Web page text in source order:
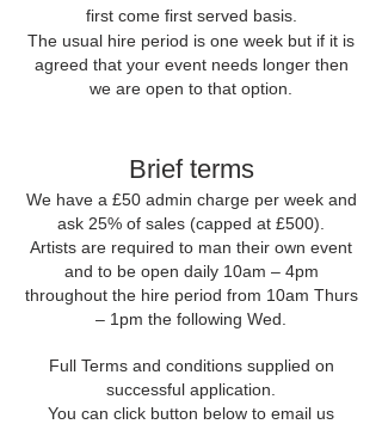
first come first served basis.
The usual hire period is one week but if it is
agreed that your event needs longer then
we are open to that option.
Brief terms
We have a £50 admin charge per week and
ask 25% of sales (capped at £500).
Artists are required to man their own event
and to be open daily 10am – 4pm
throughout the hire period from 10am Thurs
– 1pm the following Wed.
Full Terms and conditions supplied on
successful application.
You can click button below to email us